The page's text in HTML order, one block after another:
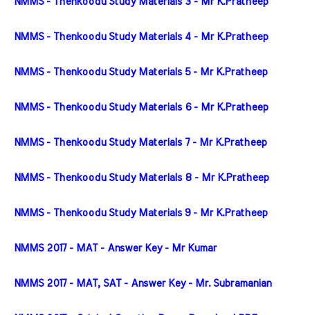
NMMS - Thenkoodu Study Materials 4 - Mr K.Pratheep
NMMS - Thenkoodu Study Materials 5 - Mr K.Pratheep
NMMS - Thenkoodu Study Materials 6 - Mr K.Pratheep
NMMS - Thenkoodu Study Materials 7 - Mr K.Pratheep
NMMS - Thenkoodu Study Materials 8 - Mr K.Pratheep
NMMS - Thenkoodu Study Materials 9 - Mr K.Pratheep
NMMS 2017 - MAT - Answer Key - Mr Kumar
NMMS 2017 - MAT, SAT - Answer Key - Mr. Subramanian